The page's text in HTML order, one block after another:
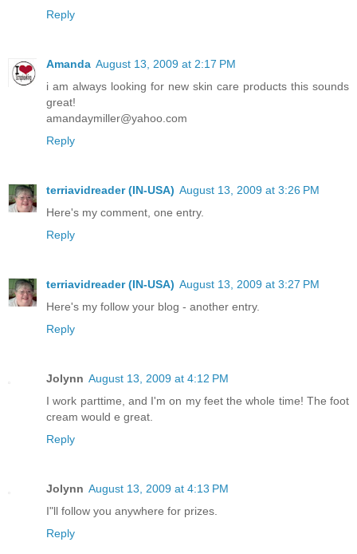
Reply
Amanda August 13, 2009 at 2:17 PM
i am always looking for new skin care products this sounds
great!
amandaymiller@yahoo.com
Reply
terriavidreader (IN-USA) August 13, 2009 at 3:26 PM
Here's my comment, one entry.
Reply
terriavidreader (IN-USA) August 13, 2009 at 3:27 PM
Here's my follow your blog - another entry.
Reply
Jolynn August 13, 2009 at 4:12 PM
I work parttime, and I'm on my feet the whole time! The foot
cream would e great.
Reply
Jolynn August 13, 2009 at 4:13 PM
I"ll follow you anywhere for prizes.
Reply